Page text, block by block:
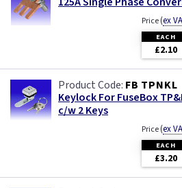
Price(ex
EACH
£2.10
FB TPNKL
Keylock For FuseBox
c/w 2 Keys
Price(ex
EACH
£3.20